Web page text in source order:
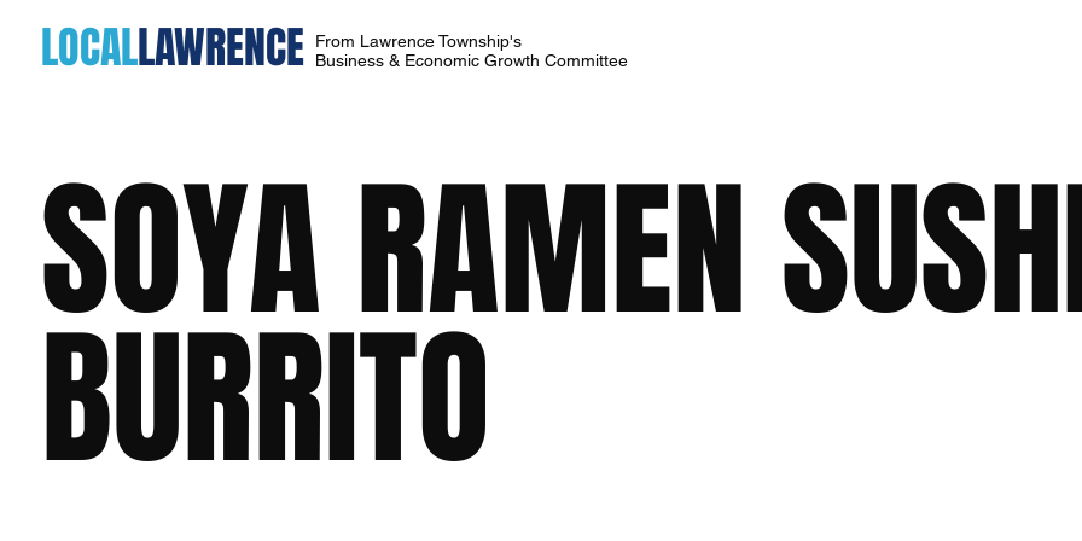
LOCALLAWRENCE
From Lawrence Township's
Business & Economic Growth Committee
SOYA RAMEN
BURRITO